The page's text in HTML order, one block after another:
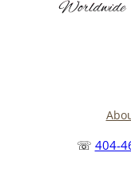
☏ 404-